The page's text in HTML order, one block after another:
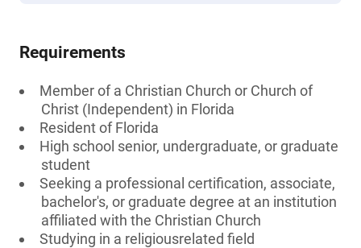
Requirements
Member of a Christian Church or Church of
Christ (Independent) in Florida
Resident of Florida
High school senior, undergraduate, or graduate
student
Seeking a professional certification, associate,
bachelor's, or graduate degree at an institution
affiliated with the Christian Church
Studying in a religiousrelated field